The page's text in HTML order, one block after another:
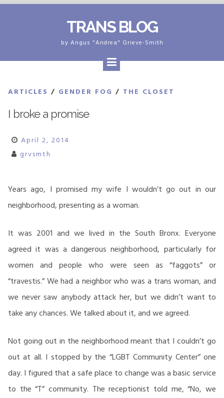
TRANS BLOG
by Angus "Andrea" Grieve-Smith
ARTICLES / GENDER FOG / THE CLOSET
I broke a promise
April 2, 2014
grvsmth
Years ago, I promised my wife I wouldn’t go out in our
neighborhood, presenting as a woman.
It was 2001 and we lived in the South Bronx. Everyone
agreed it was a dangerous neighborhood, particularly for
women and people who were seen as “faggots” or
“travestis.” We had a neighbor who was a trans woman, and
we never saw anybody attack her, but we didn’t want to
take any chances. We talked about it, and we agreed.
Not going out in the neighborhood meant that I couldn’t go
out at all. I stopped by the “LGBT Community Center” one
day. I figured that a safe place to change was a basic service
to the “T” community. The receptionist told me, “No, we